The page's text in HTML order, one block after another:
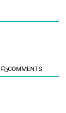
COMMENTS